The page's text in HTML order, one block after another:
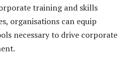
training and skills
organisations can equip
necessary to drive corporate